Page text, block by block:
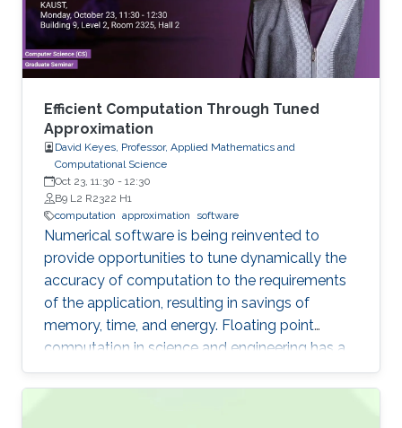
Efficient Computation Through Tuned
Approximation
David Keyes, Professor, Applied Mathematics and
Computational Science
Oct 23, 11:30 - 12:30
B9 L2 R2322 H1
computation approximation software
Numerical software is being reinvented to
provide opportunities to tune dynamically the
accuracy of computation to the requirements
of the application, resulting in savings of
memory, time, and energy. Floating point
computation in science and engineering has a
history of “oversolving” relative to expectations
for many models. So often are real datatypes